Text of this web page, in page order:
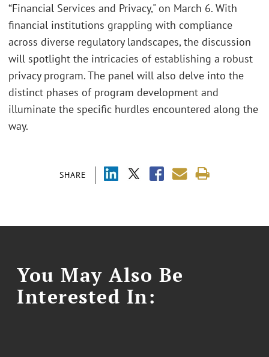
SHARE
“Financial Services and Privacy," on March 6. With
financial institutions grappling with compliance
across diverse regulatory landscapes, the discussion
will spotlight the intricacies of establishing a robust
privacy program. The panel will also delve into the
distinct phases of program development and
illuminate the specific hurdles encountered along the
way.
You May Also Be
Interested In: